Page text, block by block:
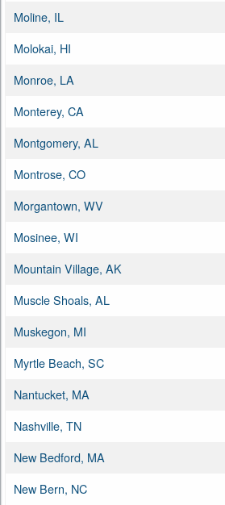
Moline, IL
Molokai, HI
Monroe, LA
Monterey, CA
Montgomery, AL
Montrose, CO
Morgantown, WV
Mosinee, WI
Mountain Village, AK
Muscle Shoals, AL
Muskegon, MI
Myrtle Beach, SC
Nantucket, MA
Nashville, TN
New Bedford, MA
New Bern, NC